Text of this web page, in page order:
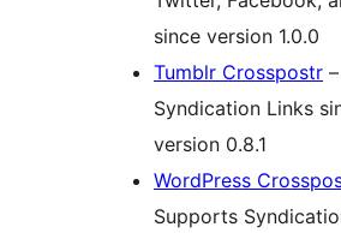
since version 1.0.0
Tumblr Crosspostr
Syndication Links
version 0.8.1
WordPress
Supports